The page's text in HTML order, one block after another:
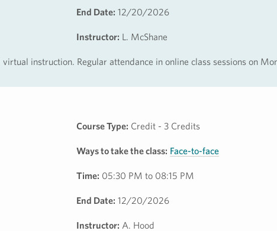
End Date: 12/20/2026
Instructor: L. McShane
instruction. Regular attendance in online class sessions on
Course Type: Credit - 3 Credits
Ways to take the class: Face-to-face
Time: 05:30 PM to 08:15 PM
End Date: 12/20/2026
Instructor: A. Hood